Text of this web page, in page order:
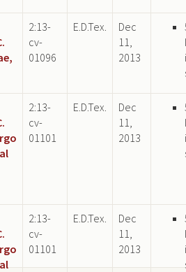
2:13-
cv-
01096
E.D.Tex.
Dec
11,
2013
2:13-
cv-
01101
E.D.Tex.
Dec
11,
2013
2:13-
cv-
01101
E.D.Tex.
Dec
11,
2013